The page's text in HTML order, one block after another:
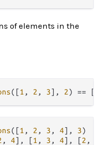
of elements in the
([1 , 2 , 3], 2) == [[
([1 , 2 , 3 , 4], 3)
, 4], [1 , 3 , 4], [2 ,